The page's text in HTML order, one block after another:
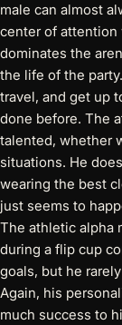
male can almost
center of attention
dominates the
the life of the
travel, and get up
done before. The
talented, whether
situations. He
wearing the best
just seems to
The athletic alpha
during a flip cup
goals, but he
Again, his
much success to